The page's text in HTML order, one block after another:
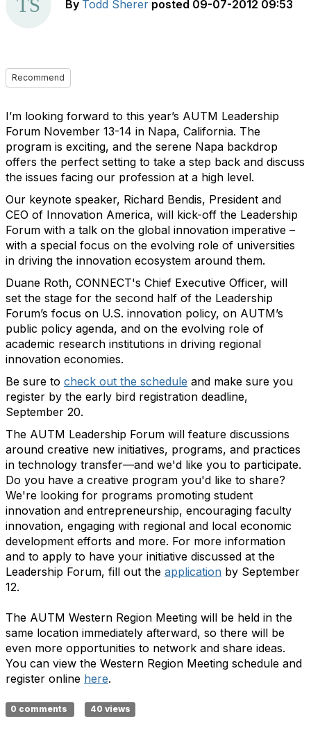
By Todd Sherer posted 09-07-2012 09:53
Recommend
I’m looking forward to this year’s AUTM Leadership
Forum November 13-14 in Napa, California. The
program is exciting, and the serene Napa backdrop
offers the perfect setting to take a step back and discuss
the issues facing our profession at a high level.
Our keynote speaker, Richard Bendis, President and
CEO of Innovation America, will kick-off the Leadership
Forum with a talk on the global innovation imperative –
with a special focus on the evolving role of universities
in driving the innovation ecosystem around them.
Duane Roth, CONNECT's Chief Executive Officer, will
set the stage for the second half of the Leadership
Forum’s focus on U.S. innovation policy, on AUTM’s
public policy agenda, and on the evolving role of
academic research institutions in driving regional
innovation economies.
Be sure to check out the schedule and make sure you
register by the early bird registration deadline,
September 20.
The AUTM Leadership Forum will feature discussions
around creative new initiatives, programs, and practices
in technology transfer—and we'd like you to participate.
Do you have a creative program you'd like to share?
We're looking for programs promoting student
innovation and entrepreneurship, encouraging faculty
innovation, engaging with regional and local economic
development efforts and more. For more information
and to apply to have your initiative discussed at the
Leadership Forum, fill out the application by September
12.
The AUTM Western Region Meeting will be held in the
same location immediately afterward, so there will be
even more opportunities to network and share ideas.
You can view the Western Region Meeting schedule and
register online here.
0 comments 40 views